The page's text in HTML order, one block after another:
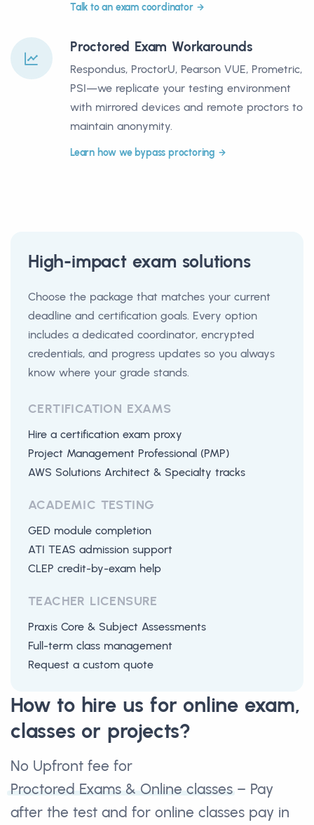
Talk to an exam coordinator
Proctored Exam Workarounds
Respondus, ProctorU, Pearson VUE, Prometric,
PSI—we replicate your testing environment
with mirrored devices and remote proctors to
maintain anonymity.
Learn how we bypass proctoring
High-impact exam solutions
Choose the package that matches your current
deadline and certification goals. Every option
includes a dedicated coordinator, encrypted
credentials, and progress updates so you always
know where your grade stands.
CERTIFICATION EXAMS
Hire a certification exam proxy
Project Management Professional (PMP)
AWS Solutions Architect & Specialty tracks
ACADEMIC TESTING
GED module completion
ATI TEAS admission support
CLEP credit-by-exam help
TEACHER LICENSURE
Praxis Core & Subject Assessments
Full-term class management
Request a custom quote
How to hire us for online exam,
classes or projects?
No Upfront fee for
Proctored Exams & Online classes – Pay
after the test and for online classes pay in